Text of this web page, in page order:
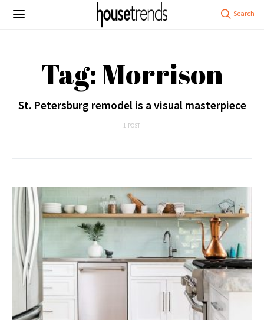
Tag: Morrison
St. Petersburg remodel is a visual masterpiece
1 POST